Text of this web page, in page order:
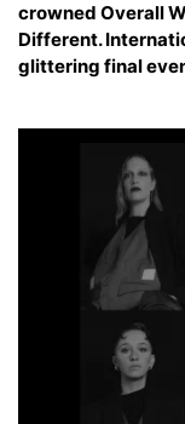
crowned Overall
Different.
glittering final